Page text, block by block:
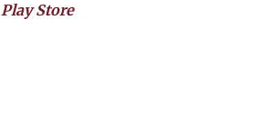
Play Store